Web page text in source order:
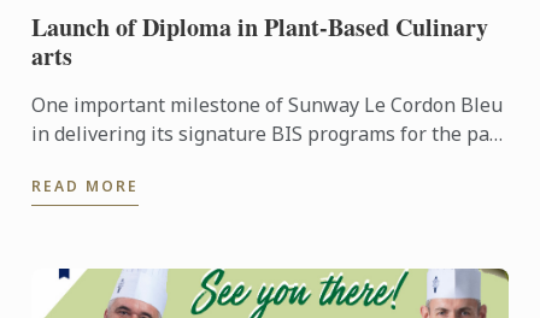
Launch of Diploma in Plant-Based Culinary
arts
One important milestone of Sunway Le Cordon Bleu
in delivering its signature BIS programs for the past
...
READ MORE